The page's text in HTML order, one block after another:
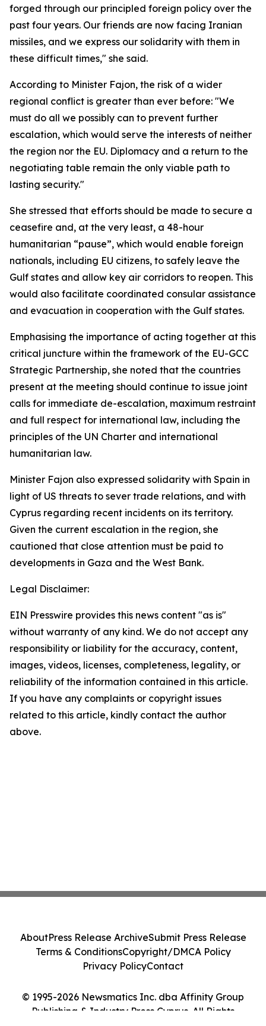
forged through our principled foreign policy over the
past four years. Our friends are now facing Iranian
missiles, and we express our solidarity with them in
these difficult times," she said.
According to Minister Fajon, the risk of a wider
regional conflict is greater than ever before: "We
must do all we possibly can to prevent further
escalation, which would serve the interests of neither
the region nor the EU. Diplomacy and a return to the
negotiating table remain the only viable path to
lasting security."
She stressed that efforts should be made to secure a
ceasefire and, at the very least, a 48-hour
humanitarian “pause”, which would enable foreign
nationals, including EU citizens, to safely leave the
Gulf states and allow key air corridors to reopen. This
would also facilitate coordinated consular assistance
and evacuation in cooperation with the Gulf states.
Emphasising the importance of acting together at this
critical juncture within the framework of the EU-GCC
Strategic Partnership, she noted that the countries
present at the meeting should continue to issue joint
calls for immediate de-escalation, maximum restraint
and full respect for international law, including the
principles of the UN Charter and international
humanitarian law.
Minister Fajon also expressed solidarity with Spain in
light of US threats to sever trade relations, and with
Cyprus regarding recent incidents on its territory.
Given the current escalation in the region, she
cautioned that close attention must be paid to
developments in Gaza and the West Bank.
Legal Disclaimer:
EIN Presswire provides this news content "as is"
without warranty of any kind. We do not accept any
responsibility or liability for the accuracy, content,
images, videos, licenses, completeness, legality, or
reliability of the information contained in this article.
If you have any complaints or copyright issues
related to this article, kindly contact the author
above.
© 1995-2026 Newsmatics Inc. dba Affinity Group
Publishing & Industry Press Cyprus. All Rights
AboutPress Release ArchiveSubmit Press Release
Terms & ConditionsCopyright/DMCA Policy
Privacy PolicyContact